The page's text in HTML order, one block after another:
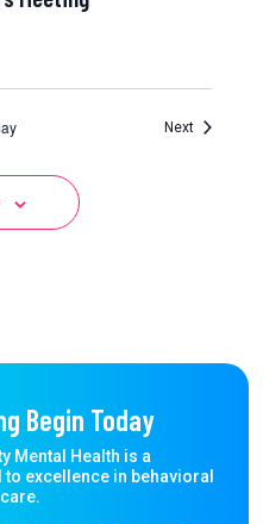
NextEvents
Begin Today
Mental Health is a
excellence in behavioral